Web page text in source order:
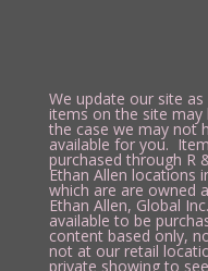
We update our site
items on the site may
the case we may not
available for you.
purchased through R
Ethan Allen locations
which are are owned
Ethan Allen, Global
available to be
content based only,
not at our retail
private showing to